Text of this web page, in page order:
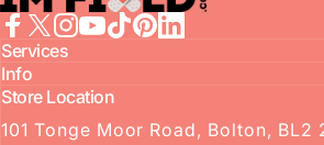
Facebook
X (Twitter)
Instagram
Services
Info
Store Location
101 Tonge Moor Road, Bolton, BL2